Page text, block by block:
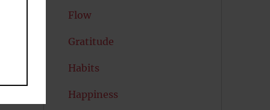
Flow
Gratitude
Habits
Happiness